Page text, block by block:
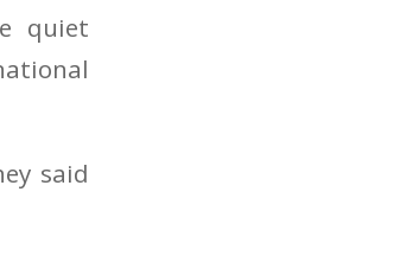
quiet
said